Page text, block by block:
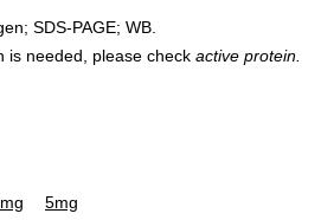
SDS-PAGE; WB.
is needed, please check active protein.
5mg